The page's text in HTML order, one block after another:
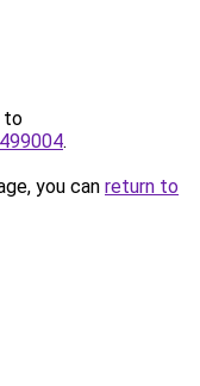
to
.
you can return to